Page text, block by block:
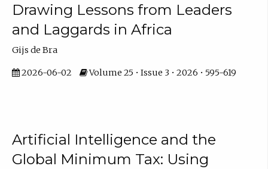
Drawing Lessons from Leaders
and Laggards in Africa
Gijs de Bra
2026-06-02 Volume 25 • Issue 3 • 2026 • 595-619
Artificial Intelligence and the
Global Minimum Tax: Using